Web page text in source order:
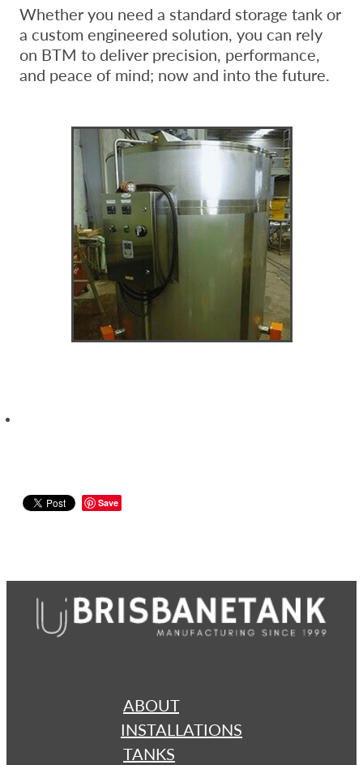
Whether you need a standard storage tank or
a custom engineered solution, you can rely
on BTM to deliver precision, performance,
and peace of mind; now and into the future.
Save
ABOUT
INSTALLATIONS
TANKS